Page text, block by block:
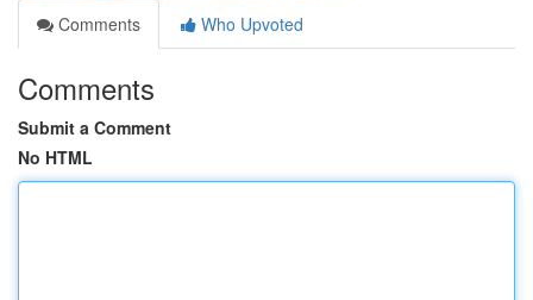
Comments
Who Upvoted
Comments
Submit a Comment
No HTML